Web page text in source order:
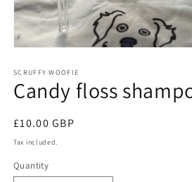
1
in
modal
SCRUFFY WOOFIE
Candy floss
Regular
price
£10.00 GBP
Tax included.
Quantity